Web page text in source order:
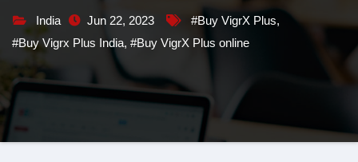
India Jun 22, 2023 #Buy VigrX Plus,
#Buy Vigrx Plus India, #Buy VigrX Plus online